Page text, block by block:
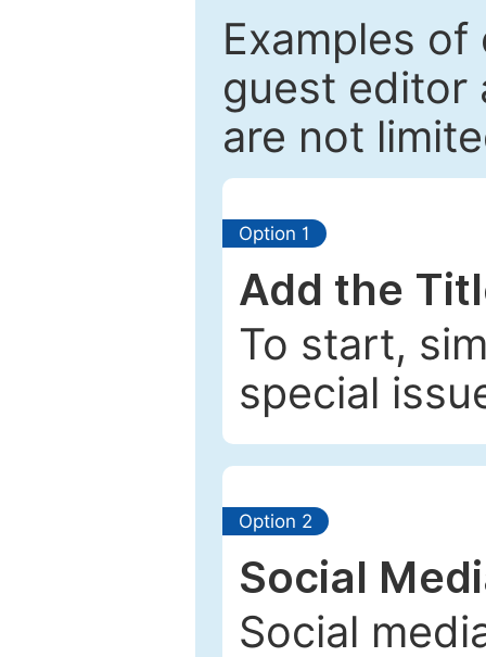
Examples
guest editor
are not
Option 1
Add the
To start,
special
Option 2
Social
Social